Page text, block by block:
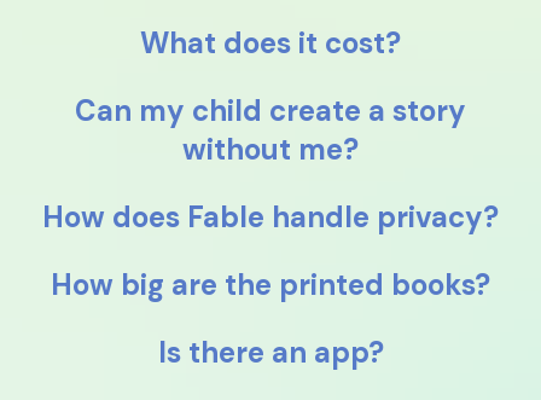
What does it cost?
Can my child create a story
without me?
How does Fable handle privacy?
How big are the printed books?
Is there an app?